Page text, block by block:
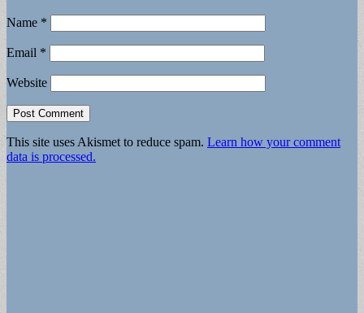
Name *
Email *
Website
This site uses Akismet to reduce spam. Learn how your comment
data is processed.